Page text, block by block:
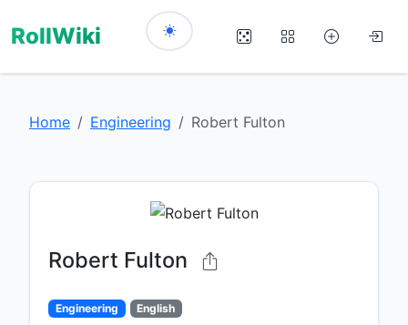
RollWiki
Home Engineering Robert Fulton
Robert Fulton
Engineering English